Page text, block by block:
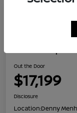
Out the Door
$17,199
Disclosure
Location:Denny